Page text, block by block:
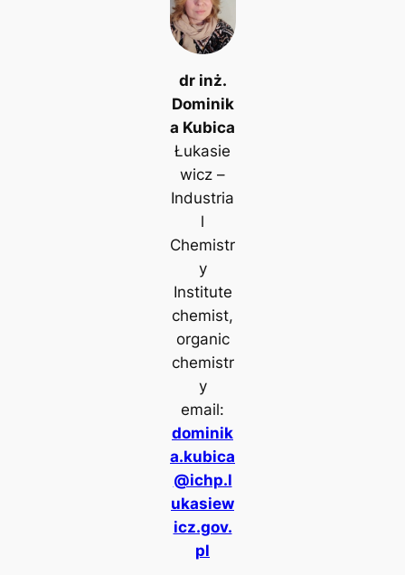
dr inż.
Dominik
a Kubica
Łukasie
wicz –
Industria
l
Chemistr
y
Institute
chemist,
organic
chemistr
y
email:
dominik
a.kubica
@ichp.l
ukasiew
icz.gov.
pl